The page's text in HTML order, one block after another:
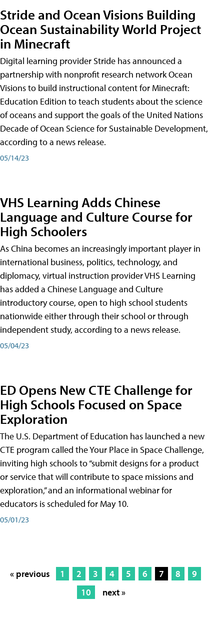
Stride and Ocean Visions Building
Ocean Sustainability World Project
in Minecraft
Digital learning provider Stride has announced a
partnership with nonprofit research network Ocean
Visions to build instructional content for Minecraft:
Education Edition to teach students about the science
of oceans and support the goals of the United Nations
Decade of Ocean Science for Sustainable Development,
according to a news release.
05/14/23
VHS Learning Adds Chinese
Language and Culture Course for
High Schoolers
As China becomes an increasingly important player in
international business, politics, technology, and
diplomacy, virtual instruction provider VHS Learning
has added a Chinese Language and Culture
introductory course, open to high school students
nationwide either through their school or through
independent study, according to a news release.
05/04/23
ED Opens New CTE Challenge for
High Schools Focused on Space
Exploration
The U.S. Department of Education has launched a new
CTE program called the Your Place in Space Challenge,
inviting high schools to “submit designs for a product
or service that will contribute to space missions and
exploration,” and an informational webinar for
educators is scheduled for May 10.
05/01/23
« previous 1 2 3 4 5 6 7 8
9
10
next »